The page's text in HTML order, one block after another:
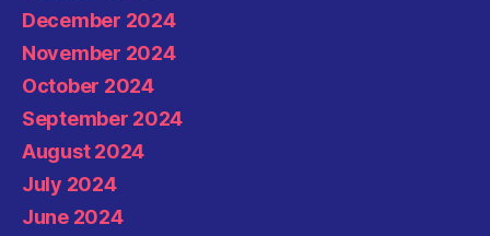
December 2024
November 2024
October 2024
September 2024
August 2024
July 2024
June 2024